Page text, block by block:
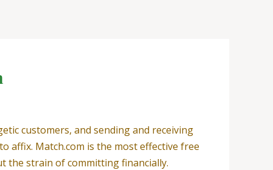
customers, and sending and receiving
affix. Match.com is the most effective free
the strain of committing financially.